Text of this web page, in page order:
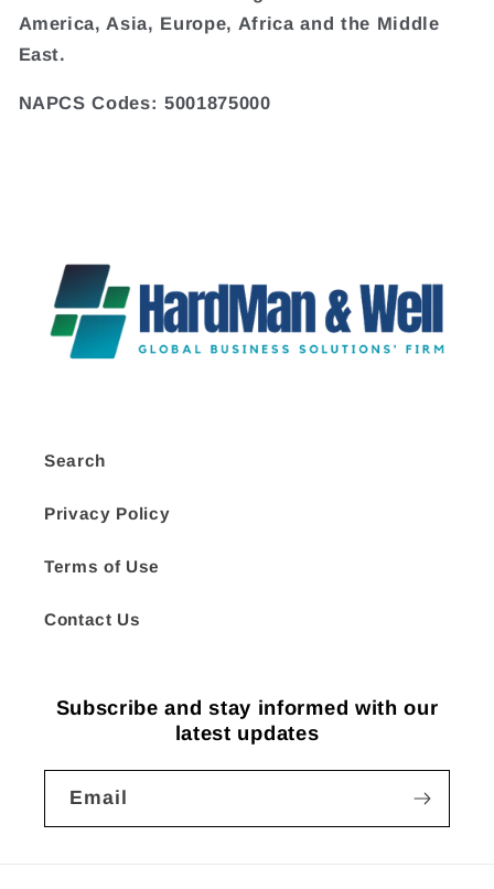
America, Asia, Europe, Africa and the Middle
East.
NAPCS Codes: 5001875000
Search
Privacy Policy
Terms of Use
Contact Us
Subscribe and stay informed with our
latest updates
Email